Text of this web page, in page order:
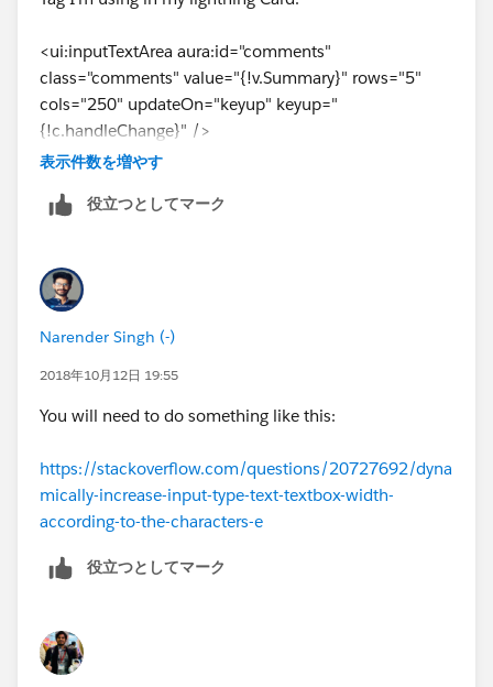
{!c.saveActSummary}" />
</lightning:layoutItem>
</lightning:layout>
</lightning:card>
controller.js: (function that is called when the content
is changed.)
component.find("footerButtons").set("v.class" ,
'slds-show');
'slds-show');
}
<ui:inputTextArea aura:id="comments"
class="comments" value="{!v.Summary}" rows="5"
cols="250" updateOn="keyup" keyup="
{!c.handleChange}" />
can be set to any number. how can it be made
box as per the height of the text entered. Like If I
already have 5 lines of text, the rows should be set to 5
and when there are only 2 lines then the rows should
be set to 2.
Any idea guys!!!! Thanks!
表示件数を増やす
役立つとしてマーク
Narender Singh (-)
2018年10月12日 19:55
You will need to do something like this:
https://stackoverflow.com/questions/20727692/dyna
mically-increase-input-type-text-textbox-width-
according-to-the-characters-e
役立つとしてマーク